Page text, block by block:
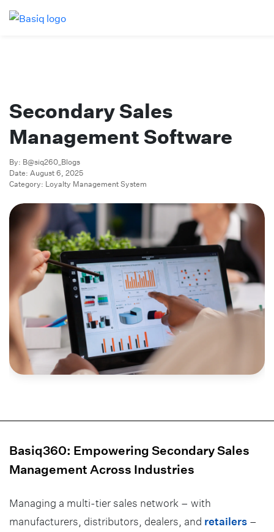
Secondary Sales
Management Software
By: B@siq260_Blogs
Date: August 6, 2025
Category: Loyalty Management System
Basiq360: Empowering Secondary Sales
Management Across Industries
Managing a multi-tier sales network – with
manufacturers, distributors, dealers, and retailers –